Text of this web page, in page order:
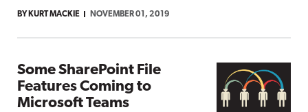
BY KURT MACKIE NOVEMBER 01, 2019
Some SharePoint File
Features Coming to
Microsoft Teams